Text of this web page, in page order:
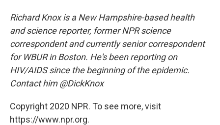
Richard Knox is a New Hampshire-based health
and science reporter, former NPR science
correspondent and currently senior correspondent
for WBUR in Boston. He's been reporting on
HIV/AIDS since the beginning of the epidemic.
Contact him @DickKnox
Copyright 2020 NPR. To see more, visit
https://www.npr.org.